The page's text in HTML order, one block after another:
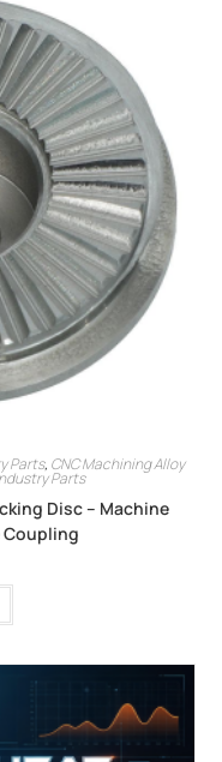
Parts, CNC Machining Alloy
Parts
Disc – Machine
Coupling